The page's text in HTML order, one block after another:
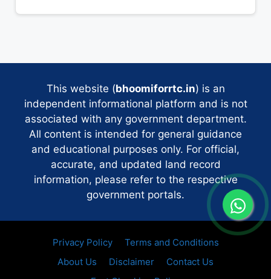
This website (bhoomiforrtc.in) is an
independent informational platform and is not
associated with any government department.
All content is intended for general guidance
and educational purposes only. For official,
accurate, and updated land record
information, please refer to the respective
government portals.
Privacy Policy
Terms and Conditions
About Us
Disclaimer
Contact Us